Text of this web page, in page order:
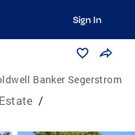
Sign In
Banker Segerstrom
/